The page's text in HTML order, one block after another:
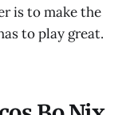
is to make the
to play great.